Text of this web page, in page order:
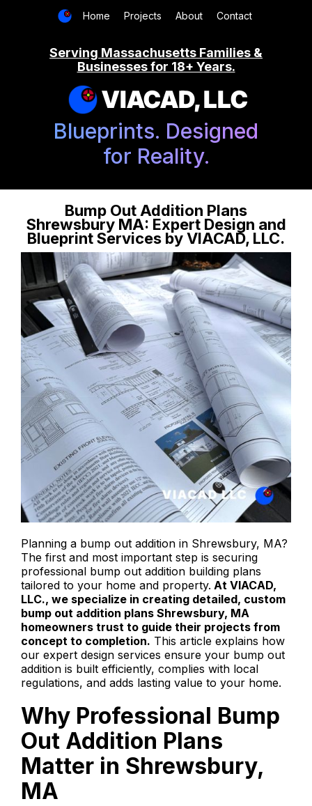
Home Projects About Contact
Serving Massachusetts Families &
Businesses for 18+ Years.
VIACAD, LLC
Blueprints. Designed
for Reality.
Bump Out Addition Plans
Shrewsbury MA: Expert Design and
Blueprint Services by VIACAD, LLC.
Planning a bump out addition in Shrewsbury, MA?
The first and most important step is securing
professional bump out addition building plans
tailored to your home and property. At VIACAD,
LLC., we specialize in creating detailed, custom
bump out addition plans Shrewsbury, MA
homeowners trust to guide their projects from
concept to completion. This article explains how
our expert design services ensure your bump out
addition is built efficiently, complies with local
regulations, and adds lasting value to your home.
Why Professional Bump
Out Addition Plans
Matter in Shrewsbury,
MA